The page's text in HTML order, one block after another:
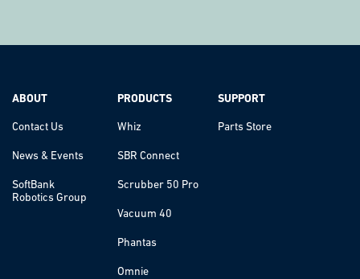
ABOUT
Contact Us
News & Events
SoftBank
Robotics Group
PRODUCTS
Whiz
SBR Connect
Scrubber 50 Pro
Vacuum 40
Phantas
Omnie
SUPPORT
Parts Store